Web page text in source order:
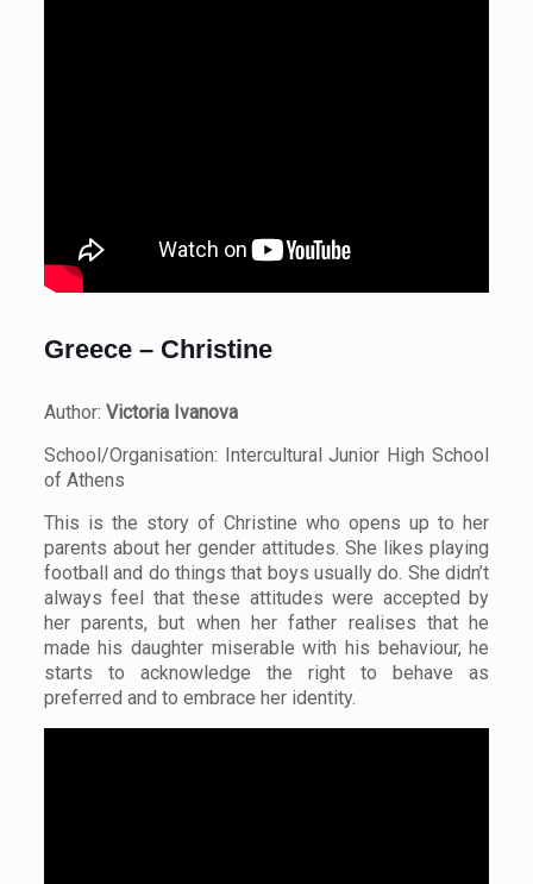
Greece – Christine
Author: Victoria Ivanova
School/Organisation: Intercultural Junior High School
of Athens
This is the story of Christine who opens up to her
parents about her gender attitudes. She likes playing
football and do things that boys usually do. She didn’t
always feel that these attitudes were accepted by
her parents, but when her father realises that he
made his daughter miserable with his behaviour, he
starts to acknowledge the right to behave as
preferred and to embrace her identity.